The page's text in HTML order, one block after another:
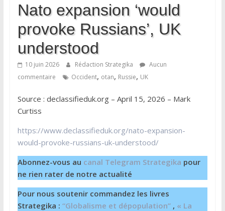
Nato expansion ‘would
provoke Russians’, UK
understood
10 juin 2026 Rédaction Strategika
Aucun
commentaire
Occident, otan, Russie, UK
Source : declassifieduk.org – April 15, 2026 – Mark
Curtiss
https://www.declassifieduk.org/nato-expansion-
would-provoke-russians-uk-understood/
Abonnez-vous au canal Telegram Strategika pour
ne rien rater de notre actualité
Pour nous soutenir commandez les livres
Strategika : “Globalisme et dépopulation”, « La